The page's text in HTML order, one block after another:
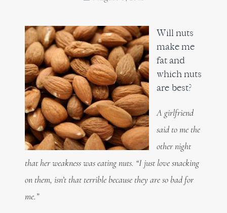
Will nuts
make me
fat and
which nuts
are best?
A girlfriend
said to me the
other night
that her weakness was eating nuts. “I just love snacking
on them, isn’t that terrible because they are so bad for
me.”